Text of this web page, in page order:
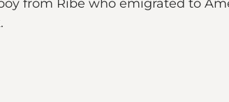
from Ribe who emigrated to